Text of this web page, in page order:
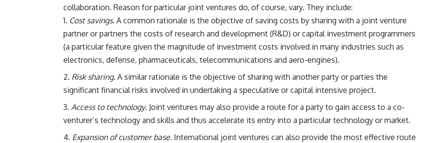
collaboration. Reason for particular joint ventures do, of course, vary. They include:
Cost savings. A common rationale is the objective of saving costs by sharing with a joint venture
partner or partners the costs of research and development (R&D) or capital investment programmers
(a particular feature given the magnitude of investment costs involved in many industries such as
electronics, defense, pharmaceuticals, telecommunications and aero-engines).
Risk sharing. A similar rationale is the objective of sharing with another party or parties the
significant financial risks involved in undertaking a speculative or capital intensive project.
Access to technology. Joint ventures may also provide a route for a party to gain access to a co-
venturer’s technology and skills and thus accelerate its entry into a particular technology or market.
Expansion of customer base. International joint ventures can also provide the most effective route